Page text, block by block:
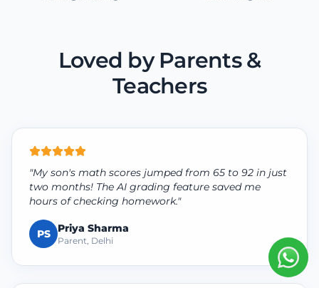
Loved by Parents &
Teachers
"My son's math scores jumped from 65 to 92 in just
two months! The AI grading feature saved me
hours of checking homework."
PS Priya Sharma
Parent, Delhi